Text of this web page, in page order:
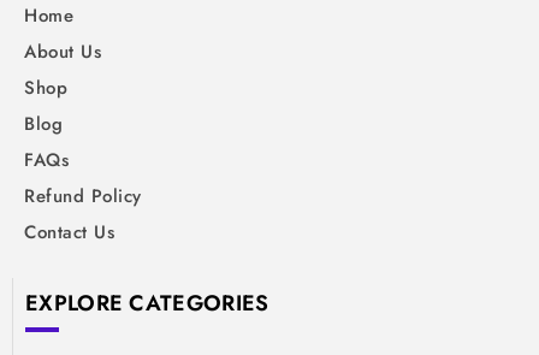
Home
About Us
Shop
Blog
FAQs
Refund Policy
Contact Us
EXPLORE CATEGORIES